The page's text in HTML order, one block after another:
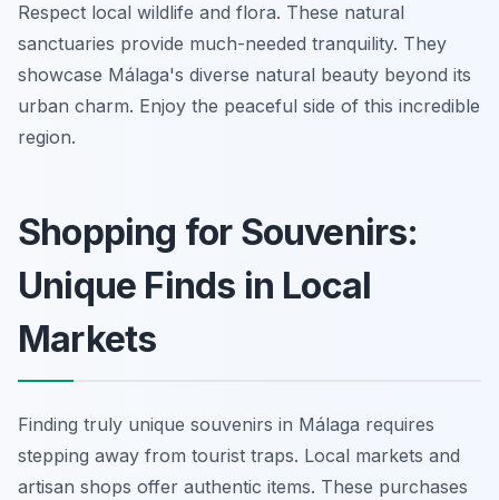
Respect local wildlife and flora. These natural
sanctuaries provide much-needed tranquility. They
showcase Málaga's diverse natural beauty beyond its
urban charm. Enjoy the peaceful side of this incredible
region.
Shopping for Souvenirs:
Unique Finds in Local
Markets
Finding truly unique souvenirs in Málaga requires
stepping away from tourist traps. Local markets and
artisan shops offer authentic items. These purchases